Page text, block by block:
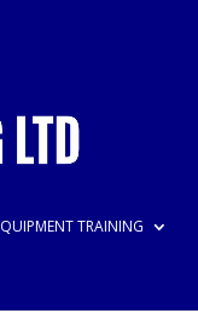
TRAINING